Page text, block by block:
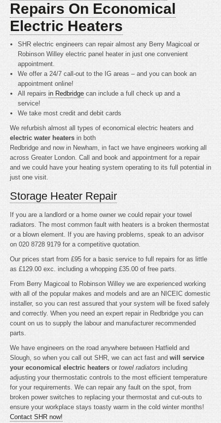
Repairs On Economical
Electric Heaters
SHR electric engineers can repair almost any Berry Magicoal or
Robinson Willey electric panel heater in just one convenient
appointment.
We offer a 24/7 call-out to the IG areas – and you can book an
appointment online!
All repairsin Redbridge can include a full check up and a
service!
We take most credit and debit cards
We refurbish almost all types of economical electric heaters and
electric water heaters in both
Redbridge and now in Newham, in fact we have engineers working all
across Greater London. Call and book and appointment for a repair
and we could have your heating system operating to its full potential in
just one visit.
Storage Heater Repair
If you are a landlord or a home owner we could repair your towel
radiators. The most common fault with heaters is a broken thermostat
or a blown element. If you are having problems, speak to an advisor
on 020 8728 9179 for a competitive quotation.
Our prices start from £95 for a basic service to full repairs for as little
as £129.00 exc. including a whopping £35.00 of free parts.
From Berry Magicoal to Robinson Willey we are experienced working
with all of the popular makes and models and are an NICEIC domestic
installer, so you can rest assured that your system will be fixed safely
and correctly. When you need an expert repair in Redbridge you can
count on us to supply the labour and manufacturer recommended
parts.
We have engineers on the road anywhere between Hatfield and
Slough, so when you call out SHR, we can act fast and will service
your economical electric heaters ortowel radiators including
adjusting your thermostatic controls to the most efficient temperature
for your requirements. We can repair any fault on the spot, from
broken power switches to replacing your thermostat and cut-outs to
ensure your workplace stays toasty warm in the cold winter months!
Contact SHR now!